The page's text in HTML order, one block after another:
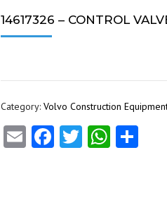
14617326 – CONTROL
Category: Volvo Construction
EmailFacebook
Twitter